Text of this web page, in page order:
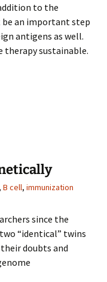
to the
an important step
antigens as well.
therapy sustainable.
, B cell, immunization
since the
“identical” twins
doubts and